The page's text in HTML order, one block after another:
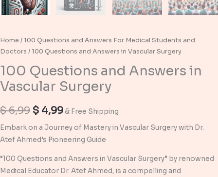
Home /100 Questions and Answers For Medical Students and
Doctors / 100 Questions and Answers in Vascular Surgery
100 Questions and Answers in
Vascular Surgery
$6,99 Original
price
$ 6,99.
$ 4,99Current
price
$ 4,99.
& Free Shipping
Embark on a Journey of Mastery in Vascular Surgery with Dr.
Atef Ahmed’s Pioneering Guide
“100 Questions and Answers in Vascular Surgery” by renowned
Medical Educator Dr. Atef Ahmed, is a compelling and